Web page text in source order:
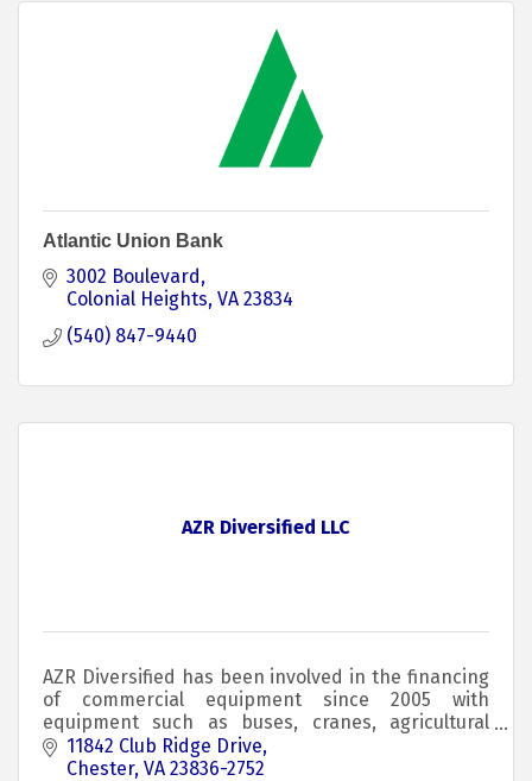
Atlantic Union Bank
3002 Boulevard
Colonial Heights VA 23834
(540) 847-9440
AZR Diversified LLC
AZR Diversified has been involved in the financing
of commercial equipment since 2005 with
equipment such as buses, cranes, agricultural
equipment, and yellow iron.
11842 Club Ridge Drive
Chester VA 23836-2752